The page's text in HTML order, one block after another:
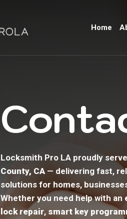
Home
Locksmith Pro LA proudly
County, CA — delivering fast,
solutions for homes,
Whether you need help with an
lock repair, smart key